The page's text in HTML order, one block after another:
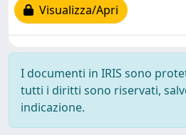
Visualizza/Apri
I documenti in IRIS sono
tutti i diritti sono riservati,
indicazione.